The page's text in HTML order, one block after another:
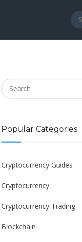
Popular Categories
Cryptocurrency Guides
Cryptocurrency
Cryptocurrency Trading
Blockchain